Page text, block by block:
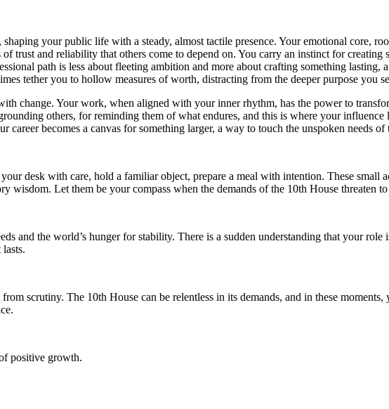
your public life with a steady, almost tactile presence. Your emotional core,
trust and reliability that others come to depend on. You carry an instinct for
path is less about fleeting ambition and more about crafting something lasting,
tether you to hollow measures of worth, distracting from the deeper purpose you
change. Your work, when aligned with your inner rhythm, has the power to
others, for reminding them of what endures, and this is where your
becomes a canvas for something larger, a way to touch the unspoken needs
desk with care, hold a familiar object, prepare a meal with intention. These small
wisdom. Let them be your compass when the demands of the 10th House threaten
and the world’s hunger for stability. There is a sudden understanding that your
scrutiny. The 10th House can be relentless in its demands, and in these
positive growth.